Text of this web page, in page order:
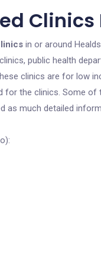
in or around
public health
clinics are for low
for the clinics. Some
as much detailed